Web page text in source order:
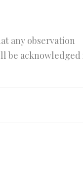
any observation
be acknowledged